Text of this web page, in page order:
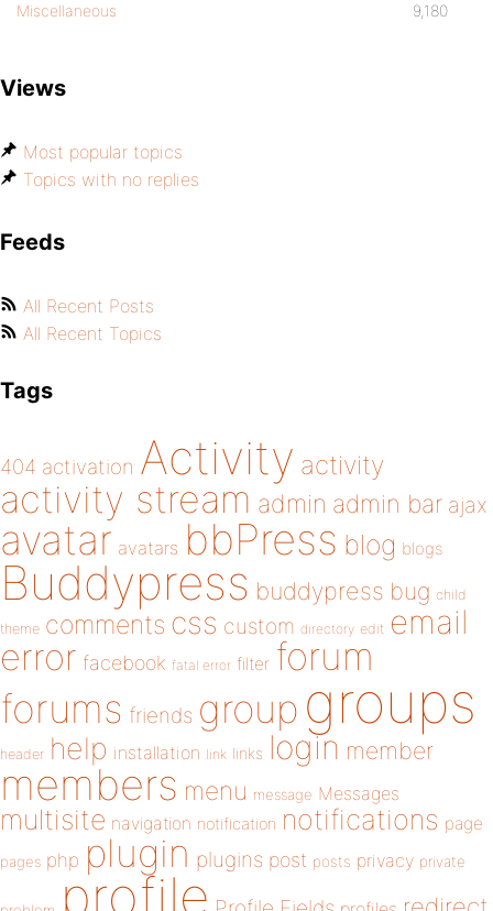
Miscellaneous 9,180
Views
Most popular topics
Topics with no replies
Feeds
All Recent Posts
All Recent Topics
Tags
404 activation Activity activity
activity stream admin admin bar ajax
avatar avatars bbPress blog blogs
Buddypress buddypress bug child
theme comments css custom directory edit email
error facebook fatal error filter forum
forums friends group groups
header help installation link links login member
members menu message Messages
multisite navigation notification notifications page
pages php plugin plugins post posts privacy private
profile